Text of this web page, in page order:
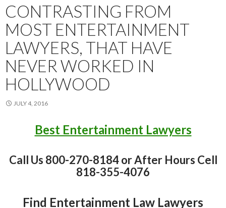
CONTRASTING FROM
MOST ENTERTAINMENT
LAWYERS, THAT HAVE
NEVER WORKED IN
HOLLYWOOD
JULY 4, 2016
Best Entertainment Lawyers
Call Us 800-270-8184 or After Hours Cell
818-355-4076
Find Entertainment Law Lawyers